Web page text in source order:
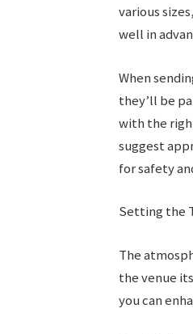
various
well in
When
they’ll be
with the
suggest
for safety
Setting the
The
the venue
you can